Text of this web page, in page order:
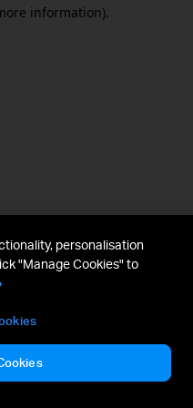
information).
personalisation
"Manage Cookies" to